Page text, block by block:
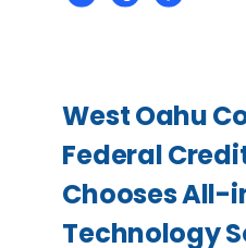
West Oahu
Federal
Chooses All-
Technology